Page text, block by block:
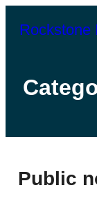
Rockstone
Public